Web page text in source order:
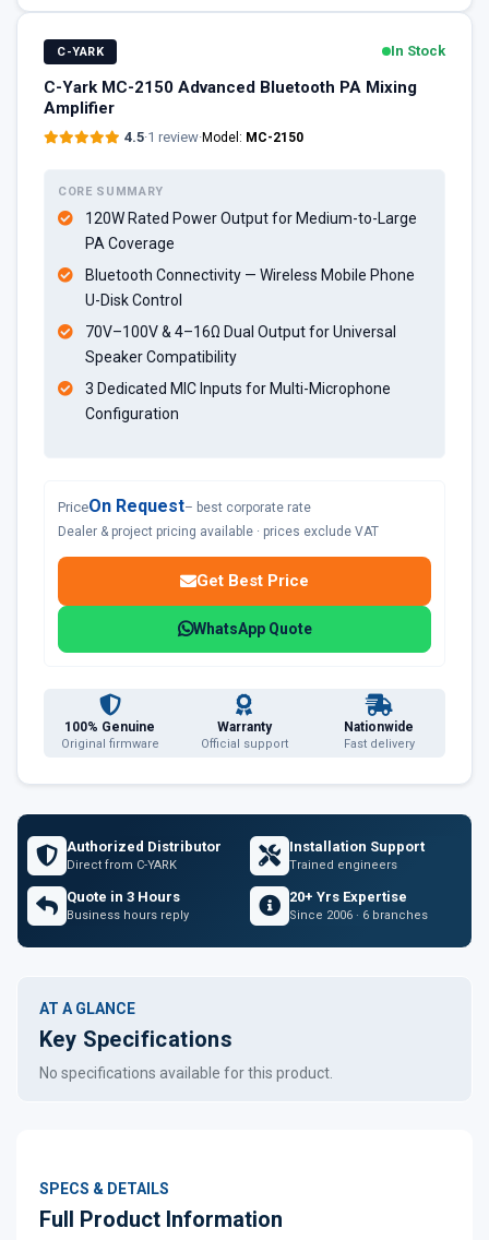
C-YARK In Stock
C-Yark MC-2150 Advanced Bluetooth PA Mixing
Amplifier
4.5·1 review·Model: MC-2150
CORE SUMMARY
120W Rated Power Output for Medium-to-Large
PA Coverage
Bluetooth Connectivity — Wireless Mobile Phone
U-Disk Control
70V–100V & 4–16Ω Dual Output for Universal
Speaker Compatibility
3 Dedicated MIC Inputs for Multi-Microphone
Configuration
PriceOn Request– best corporate rate
Dealer & project pricing available · prices exclude VAT
Get Best Price
WhatsApp Quote
100% Genuine
Original firmware
Warranty
Official support
Nationwide
Fast delivery
Authorized Distributor
Direct from C-YARK
Installation Support
Trained engineers
Quote in 3 Hours
Business hours reply
20+ Yrs Expertise
Since 2006 · 6 branches
AT A GLANCE
Key Specifications
No specifications available for this product.
SPECS & DETAILS
Full Product Information